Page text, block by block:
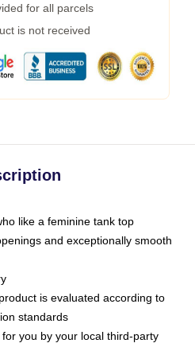
for all parcels
is not received
like a feminine tank top
and exceptionally smooth
is evaluated according to
standards
you by your local third-party